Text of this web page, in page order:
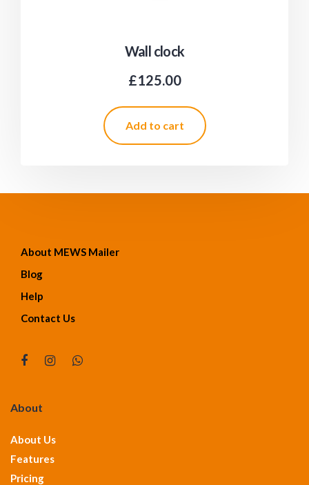
Wall clock
£125.00
Add to cart
About MEWS Mailer
Blog
Help
Contact Us
About
About Us
Features
Pricing